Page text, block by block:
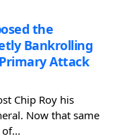
the
Bankrolling
Attack
Chip Roy his
Now that same